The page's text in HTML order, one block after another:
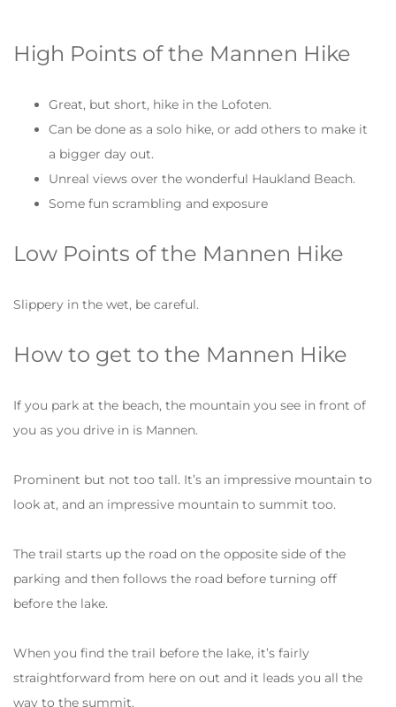
High Points of the Mannen Hike
Great, but short, hike in the Lofoten.
Can be done as a solo hike, or add others to make it
a bigger day out.
Unreal views over the wonderful Haukland Beach.
Some fun scrambling and exposure
Low Points of the Mannen Hike
Slippery in the wet, be careful.
How to get to the Mannen Hike
If you park at the beach, the mountain you see in front of
you as you drive in is Mannen.
Prominent but not too tall. It’s an impressive mountain to
look at, and an impressive mountain to summit too.
The trail starts up the road on the opposite side of the
parking and then follows the road before turning off
before the lake.
When you find the trail before the lake, it’s fairly
straightforward from here on out and it leads you all the
way to the summit.